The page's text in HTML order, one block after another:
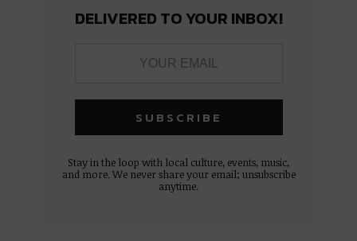
DELIVERED TO YOUR INBOX!
Stay in the loop with local culture, events, music,
and more. We never share your email; unsubscribe
anytime.